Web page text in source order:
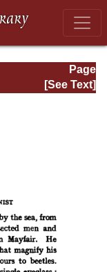
Page
Page_114.html
[See Text]